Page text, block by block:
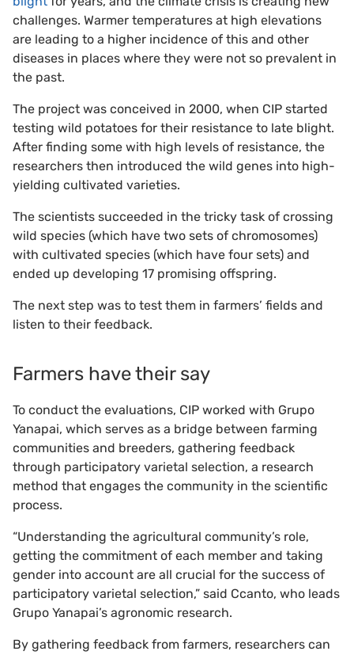
challenges. Warmer temperatures at high elevations
are leading to a higher incidence of this and other
diseases in places where they were not so prevalent in
the past.
The project was conceived in 2000, when CIP started
testing wild potatoes for their resistance to late blight.
After finding some with high levels of resistance, the
researchers then introduced the wild genes into high-
yielding cultivated varieties.
The scientists succeeded in the tricky task of crossing
wild species (which have two sets of chromosomes)
with cultivated species (which have four sets) and
ended up developing 17 promising offspring.
The next step was to test them in farmers’ fields and
listen to their feedback.
Farmers have their say
To conduct the evaluations, CIP worked with Grupo
Yanapai, which serves as a bridge between farming
communities and breeders, gathering feedback
through participatory varietal selection, a research
method that engages the community in the scientific
process.
“Understanding the agricultural community’s role,
getting the commitment of each member and taking
gender into account are all crucial for the success of
participatory varietal selection,” said Ccanto, who leads
Grupo Yanapai’s agronomic research.
By gathering feedback from farmers, researchers can